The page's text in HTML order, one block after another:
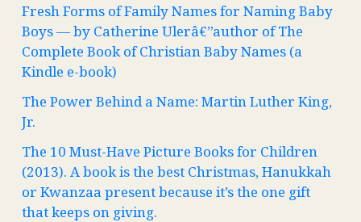
Fresh Forms of Family Names for Naming Baby
Boys — by Catherine Ulerâ€”author of The
Complete Book of Christian Baby Names (a
Kindle e-book)
The Power Behind a Name: Martin Luther King,
Jr.
The 10 Must-Have Picture Books for Children
(2013). A book is the best Christmas, Hanukkah
or Kwanzaa present because it’s the one gift
that keeps on giving.